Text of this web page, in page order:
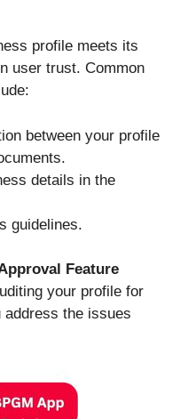
profile meets its
user trust. Common
between your profile
details in the
guidelines.
Feature
your profile for
address the issues